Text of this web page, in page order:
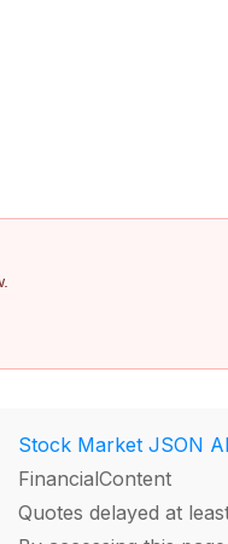
Stock Market JSON
FinancialContent
Quotes delayed at